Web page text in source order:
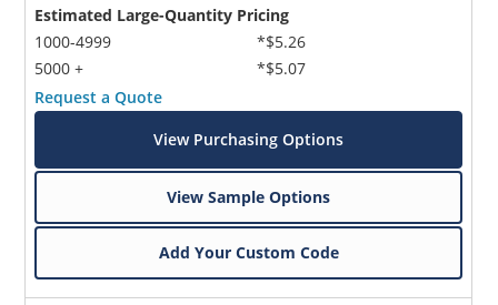
Estimated Large-Quantity Pricing
1000-4999
5000 +
*$5.26
*$5.07
Request a Quote
View Purchasing Options
View Sample Options
Add Your Custom Code